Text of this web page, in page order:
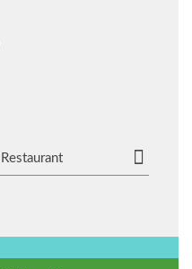
Restaurant